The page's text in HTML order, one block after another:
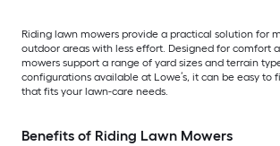
Riding lawn mowers provide a practical solution for
outdoor areas with less effort. Designed for comfort
mowers support a range of yard sizes and terrain
configurations available at Lowe’s, it can be easy to
that fits your lawn-care needs.
Benefits of Riding Lawn Mowers